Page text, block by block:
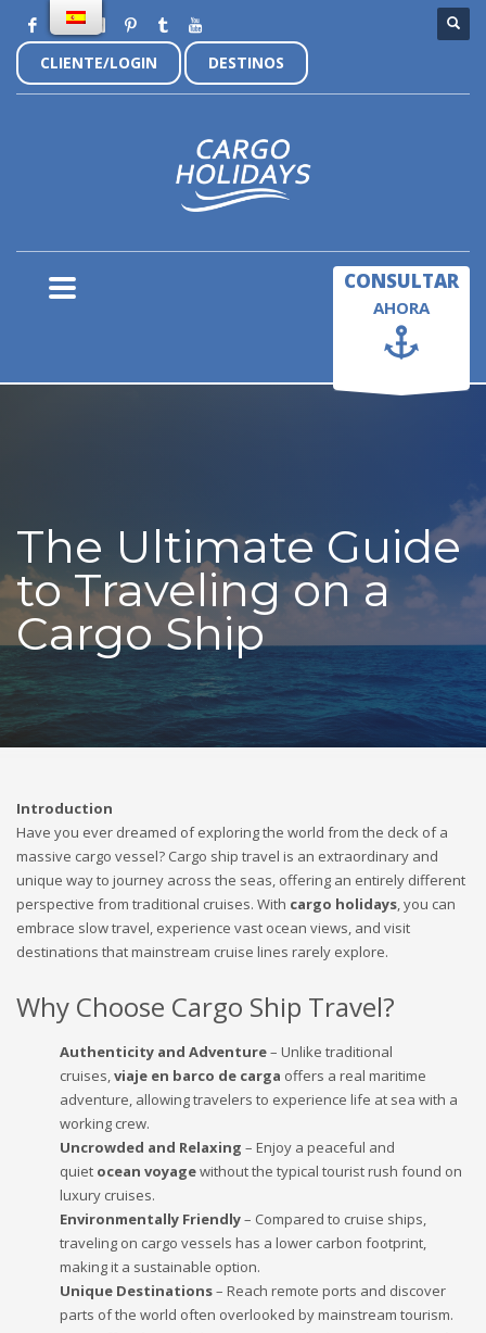
CLIENTE/LOGIN DESTINOS
CONSULTAR
AHORA
The Ultimate Guide
to Traveling on a
Cargo Ship
Introduction
Have you ever dreamed of exploring the world from the deck of a
massive cargo vessel? Cargo ship travel is an extraordinary and
unique way to journey across the seas, offering an entirely different
perspective from traditional cruises. With cargo holidays, you can
embrace slow travel, experience vast ocean views, and visit
destinations that mainstream cruise lines rarely explore.
Why Choose Cargo Ship Travel?
Authenticity and Adventure– Unlike traditional
cruises,viaje en barco de carga offers a real maritime
adventure, allowing travelers to experience life at sea with a
working crew.
Uncrowded and Relaxing – Enjoy a peaceful and
quiet ocean voyagewithout the typical tourist rush found on
luxury cruises.
Environmentally Friendly– Compared to cruise ships,
traveling on cargo vessels has a lower carbon footprint,
making it a sustainable option.
Unique Destinations– Reach remote ports and discover
parts of the world often overlooked by mainstream tourism.